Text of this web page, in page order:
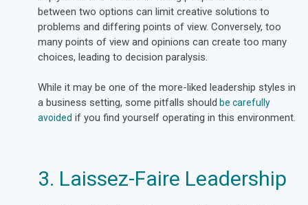
between two options can limit creative solutions to
problems and differing points of view. Conversely, too
many points of view and opinions can create too many
choices, leading to decision paralysis.
While it may be one of the more-liked leadership styles in
a business setting, some pitfalls should be carefully
avoided if you find yourself operating in this environment.
3. Laissez-Faire Leadership